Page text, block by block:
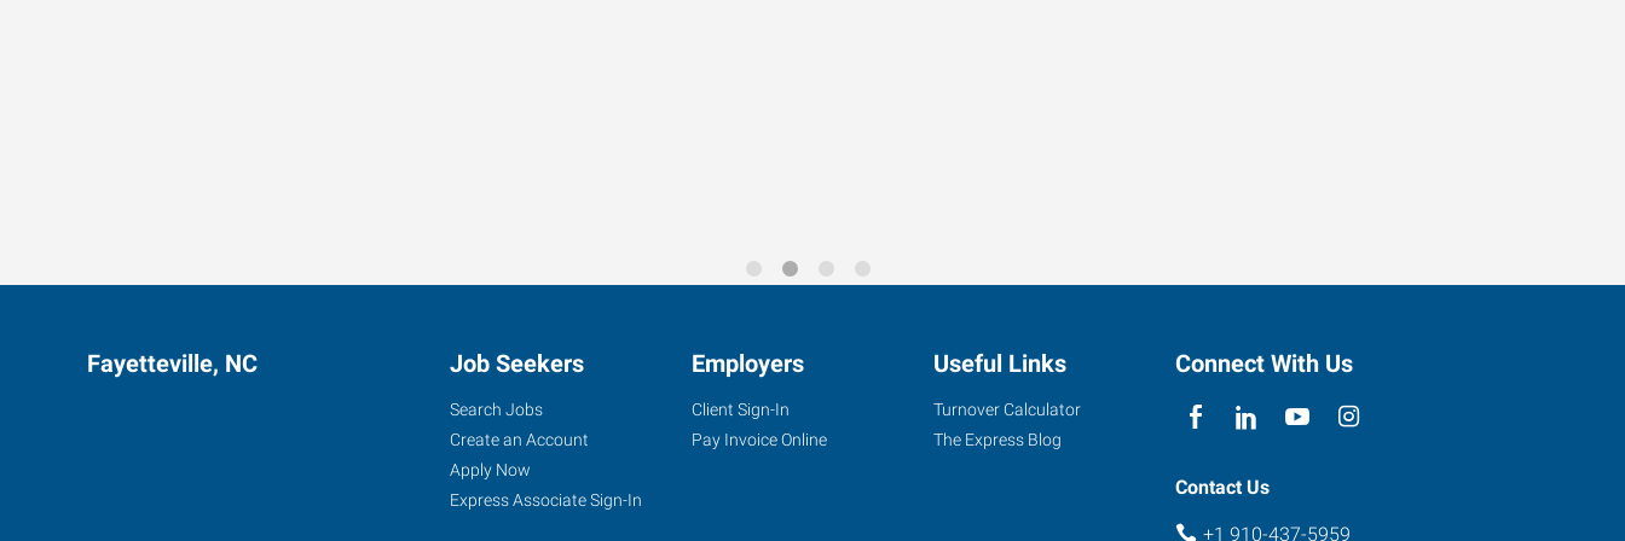
Fayetteville, NC Job Seekers
Search Jobs
Create an Account
Apply Now
Express Associate Sign-In
Employers
Client Sign-In
Pay Invoice Online
Useful Links
Turnover Calculator
The Express Blog
Connect With Us
Contact Us
+1 910-437-5959